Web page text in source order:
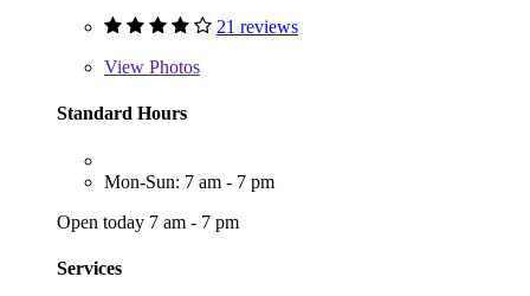
21 reviews
View Photos
Standard Hours
Mon-Sun: 7 am - 7 pm
Open today 7 am - 7 pm
Services